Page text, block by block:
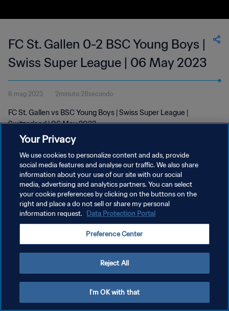
FC St. Gallen 0-2 BSC Young Boys |
Swiss Super League | 06 May 2023
6 mag 2023 2minuto 28secondo
FC St. Gallen vs BSC Young Boys | Swiss Super League |
Switzerland | 06 May 2023
PRIVACY POLICY
TERMINI DI SERVIZIO
GESTISCI LE TUE PREFERENZE PER I COOKIES
Your Privacy
We use cookies to personalize content and ads, provide
social media features and analyse our traffic. We also share
information about your use of our site with our social
media, advertising and analytics partners. You can select
your cookie preferences by clicking on the buttons on the
right and place a do not sell or share my personal
information request. Data Protection Portal
Preference Center
Reject All
I'm OK with that